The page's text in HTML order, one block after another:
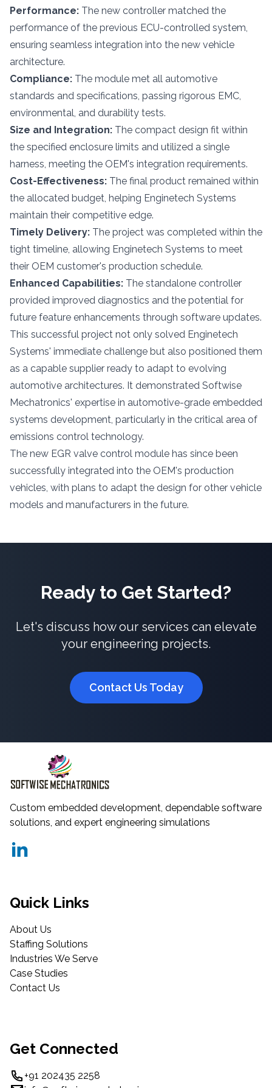
Performance: The new controller matched the
performance of the previous ECU-controlled system,
ensuring seamless integration into the new vehicle
architecture.
Compliance: The module met all automotive
standards and specifications, passing rigorous EMC,
environmental, and durability tests.
Size and Integration: The compact design fit within
the specified enclosure limits and utilized a single
harness, meeting the OEM's integration requirements.
Cost-Effectiveness: The final product remained within
the allocated budget, helping Enginetech Systems
maintain their competitive edge.
Timely Delivery: The project was completed within the
tight timeline, allowing Enginetech Systems to meet
their OEM customer's production schedule.
Enhanced Capabilities: The standalone controller
provided improved diagnostics and the potential for
future feature enhancements through software updates.
This successful project not only solved Enginetech
Systems' immediate challenge but also positioned them
as a capable supplier ready to adapt to evolving
automotive architectures. It demonstrated Softwise
Mechatronics' expertise in automotive-grade embedded
systems development, particularly in the critical area of
emissions control technology.
The new EGR valve control module has since been
successfully integrated into the OEM's production
vehicles, with plans to adapt the design for other vehicle
models and manufacturers in the future.
Ready to Get Started?
Let's discuss how our services can elevate
your engineering projects.
Contact Us Today
Custom embedded development, dependable software
solutions, and expert engineering simulations
Quick Links
About Us
Staffing Solutions
Industries We Serve
Case Studies
Contact Us
Get Connected
+91 202435 2258